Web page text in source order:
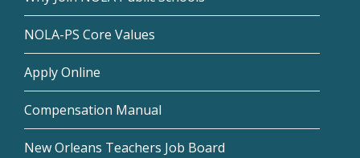
NOLA-PS Core Values
Apply Online
Compensation Manual
New Orleans Teachers Job Board